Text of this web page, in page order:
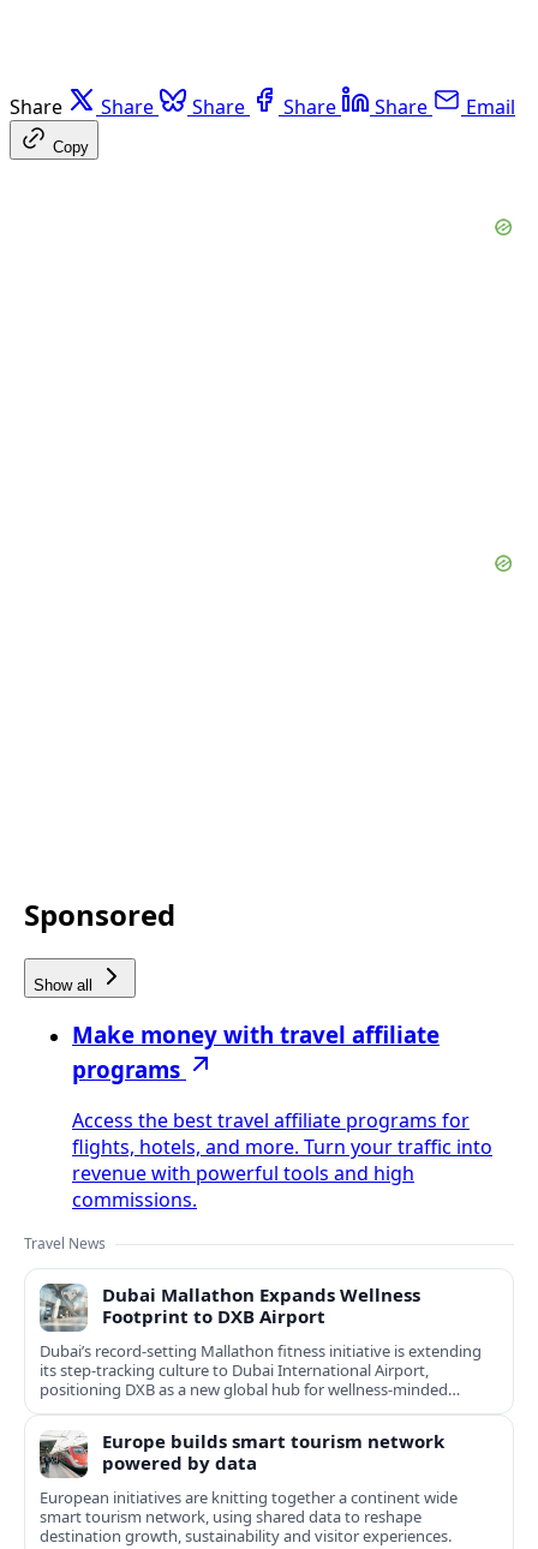
Share Share Share Share Share Email
Copy
Sponsored
Show all
Make money with travel affiliate
programs
Access the best travel affiliate programs for
flights, hotels, and more. Turn your traffic into
revenue with powerful tools and high
commissions.
Travel News
Dubai Mallathon Expands Wellness
Footprint to DXB Airport
Dubai’s record-setting Mallathon fitness initiative is extending
its step-tracking culture to Dubai International Airport,
positioning DXB as a new global hub for wellness-minded
travelers.
Europe builds smart tourism network
powered by data
European initiatives are knitting together a continent wide
smart tourism network, using shared data to reshape
destination growth, sustainability and visitor experiences.